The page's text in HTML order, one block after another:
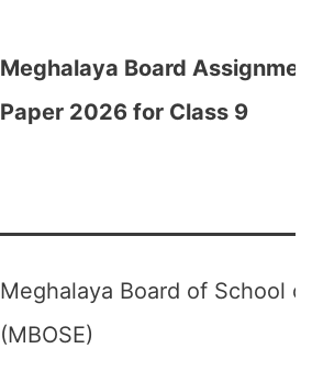
Meghalaya Board
Paper 2026 for Class 9
Meghalaya Board of School
(MBOSE)